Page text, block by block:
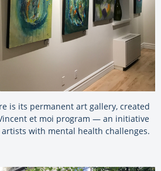
is its permanent art gallery, created
et moi program — an initiative
with mental health challenges.